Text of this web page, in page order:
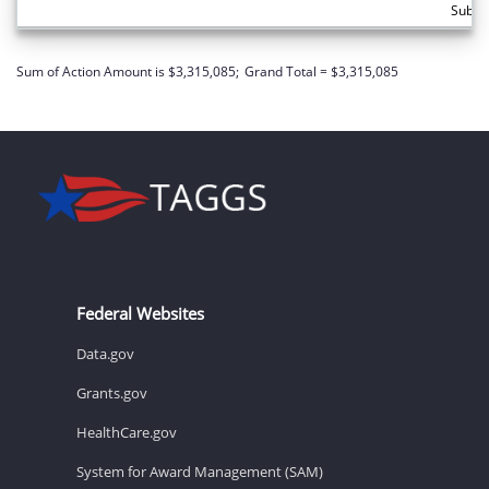
Sum of Action Amount is $3,315,085; Grand Total = $3,315,085
Federal Websites
Data.gov
Grants.gov
HealthCare.gov
System for Award Management (SAM)